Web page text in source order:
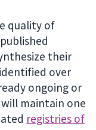
quality of
their
over
ongoing or
maintain one
registries of